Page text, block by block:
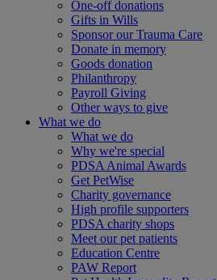
One-off donations
Gifts in Wills
Sponsor our Trauma Care
Donate in memory
Goods donation
Philanthropy
Payroll Giving
Other ways to give
What we do
What we do
Why we're special
PDSA Animal Awards
Get PetWise
Charity governance
High profile supporters
PDSA charity shops
Meet our pet patients
Education Centre
PAW Report